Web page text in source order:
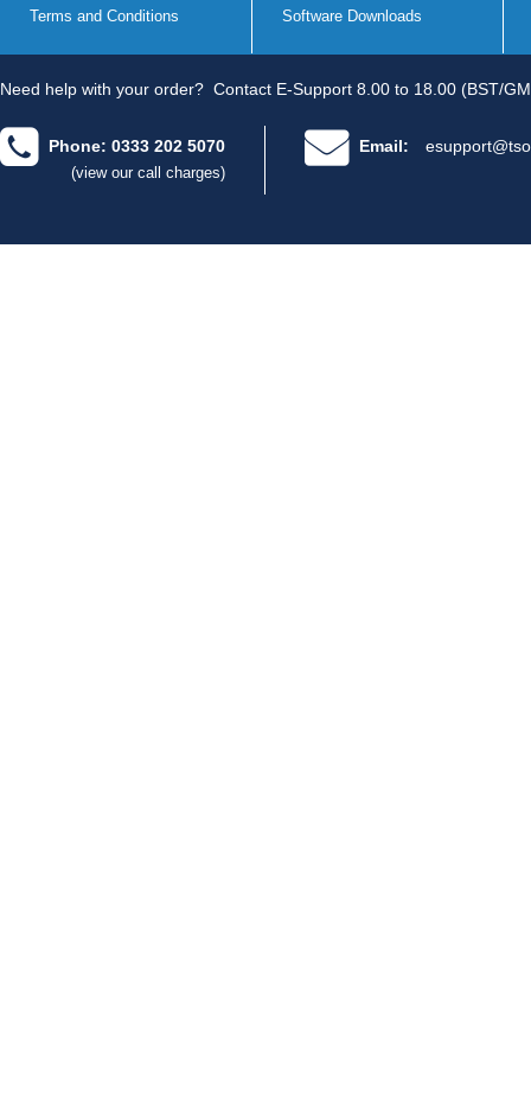
Terms and Conditions Software Downloads
Need help with your order? Contact E-Support 8.00 to 18.00 (BST/
Phone: 0333 202 5070
(view our call charges)
Email: